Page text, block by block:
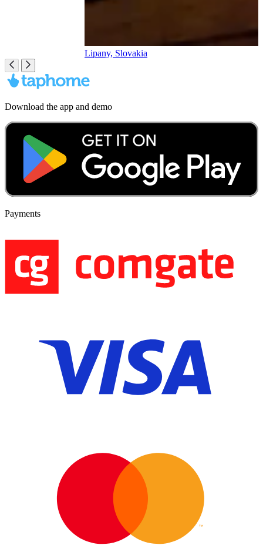
Lipany, Slovakia
Download the app and demo
Payments